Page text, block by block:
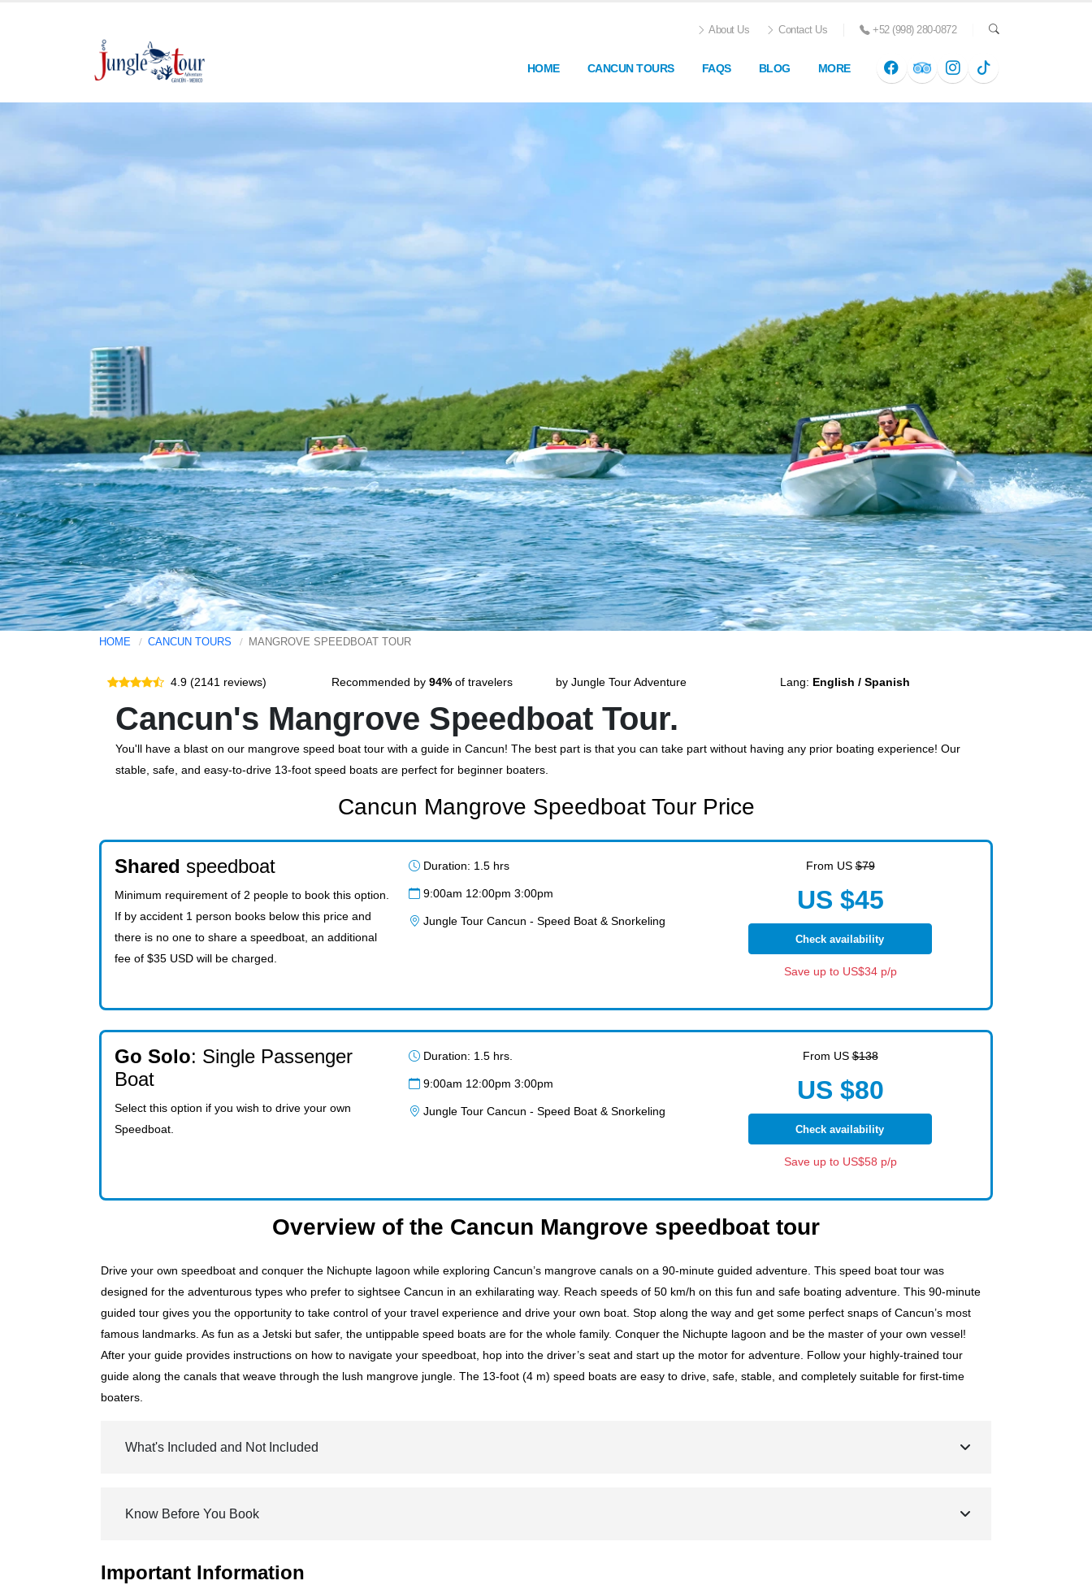
About Us Contact Us +52 (998) 280-0872
HOME CANCUN TOURS FAQS BLOG MORE
HOME CANCUN TOURS MANGROVE SPEEDBOAT TOUR
4.9 (2141 reviews) Recommended by 94% of travelers by Jungle Tour Adventure Lang: English / Spanish
Cancun's Mangrove Speedboat Tour.
You'll have a blast on our mangrove speed boat tour with a guide in Cancun! The best part is that you can take part without having any prior boating experience! Our
stable, safe, and easy-to-drive 13-foot speed boats are perfect for beginner boaters.
Cancun Mangrove Speedboat Tour Price
Shared speedboat
Minimum requirement of 2 people to book this option.
If by accident 1 person books below this price and
there is no one to share a speedboat, an additional
fee of $35 USD will be charged.
Duration: 1.5 hrs
9:00am 12:00pm 3:00pm
Jungle Tour Cancun - Speed Boat & Snorkeling
From US$79
US $45
Check availability
Save up to US$34 p/p
Go Solo: Single Passenger
Boat
Select this option if you wish to drive your own
Speedboat.
Duration: 1.5 hrs.
9:00am 12:00pm 3:00pm
Jungle Tour Cancun - Speed Boat & Snorkeling
From US$138
US $80
Check availability
Save up to US$58 p/p
Overview of the Cancun Mangrove speedboat tour
Drive your own speedboat and conquer the Nichupte lagoon while exploring Cancun’s mangrove canals on a 90-minute guided adventure. This speed boat tour was
designed for the adventurous types who prefer to sightsee Cancun in an exhilarating way. Reach speeds of 50 km/h on this fun and safe boating adventure. This 90-minute
guided tour gives you the opportunity to take control of your travel experience and drive your own boat. Stop along the way and get some perfect snaps of Cancun’s most
famous landmarks. As fun as a Jetski but safer, the untippable speed boats are for the whole family. Conquer the Nichupte lagoon and be the master of your own vessel!
After your guide provides instructions on how to navigate your speedboat, hop into the driver’s seat and start up the motor for adventure. Follow your highly-trained tour
guide along the canals that weave through the lush mangrove jungle. The 13-foot (4 m) speed boats are easy to drive, safe, stable, and completely suitable for first-time
boaters.
What's Included and Not Included
Know Before You Book
Important Information